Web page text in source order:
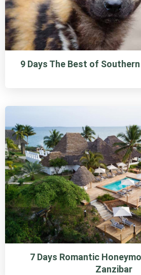
9 Days The Best of
7 Days Romantic
Zanzibar